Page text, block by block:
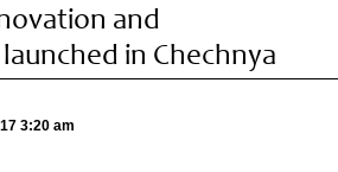
and
in Chechnya
3:20 am